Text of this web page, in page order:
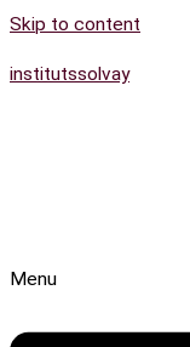
Skip to content
institutssolvay
Menu